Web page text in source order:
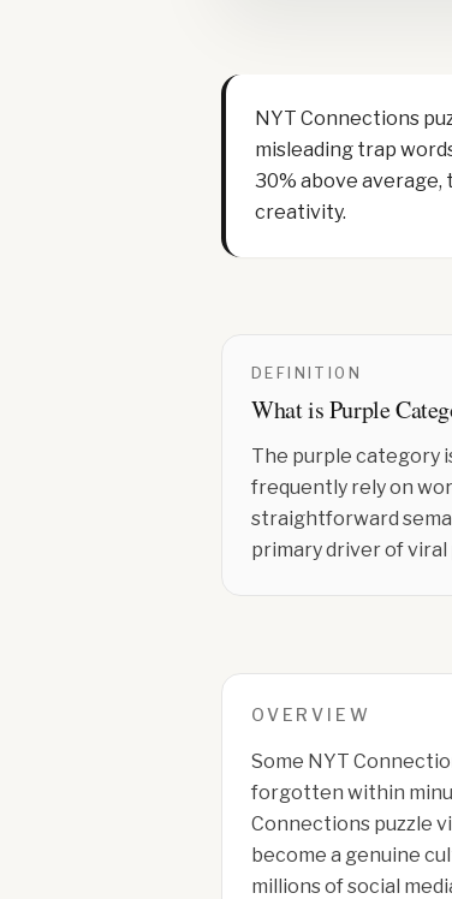
NYT Connections
misleading trap
30% above
creativity.
DEFINITION
What isPurple
The purple category
frequently rely on
straightforward
primary driver of viral
OVERVIEW
Some NYT
forgotten within
Connections puzzle
become a genuine
millions of social